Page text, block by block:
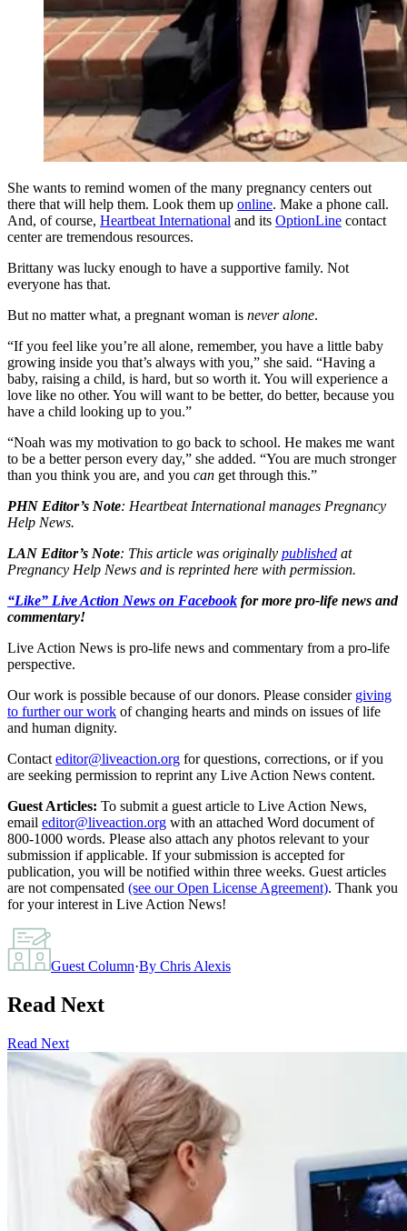
She wants to remind women of the many pregnancy centers out
there that will help them. Look them up online. Make a phone call.
And, of course, Heartbeat International and its OptionLine contact
center are tremendous resources.
Brittany was lucky enough to have a supportive family. Not
everyone has that.
But no matter what, a pregnant woman is never alone.
“If you feel like you’re all alone, remember, you have a little baby
growing inside you that’s always with you,” she said. “Having a
baby, raising a child, is hard, but so worth it. You will experience a
love like no other. You will want to be better, do better, because you
have a child looking up to you.”
“Noah was my motivation to go back to school. He makes me want
to be a better person every day,” she added. “You are much stronger
than you think you are, and you can get through this.”
PHN Editor’s Note: Heartbeat International manages Pregnancy
Help News.
LAN Editor’s Note: This article was originally published at
Pregnancy Help News and is reprinted here with permission.
“Like” Live Action News on Facebook for more pro-life news and
commentary!
Live Action News is pro-life news and commentary from a pro-life
perspective.
Our work is possible because of our donors. Please consider giving
to further our work of changing hearts and minds on issues of life
and human dignity.
Contact editor@liveaction.org for questions, corrections, or if you
are seeking permission to reprint any Live Action News content.
Guest Articles: To submit a guest article to Live Action News,
email editor@liveaction.org with an attached Word document of
800-1000 words. Please also attach any photos relevant to your
submission if applicable. If your submission is accepted for
publication, you will be notified within three weeks. Guest articles
are not compensated (see our Open License Agreement). Thank you
for your interest in Live Action News!
Guest Column·By Chris Alexis
Read Next
Read Next